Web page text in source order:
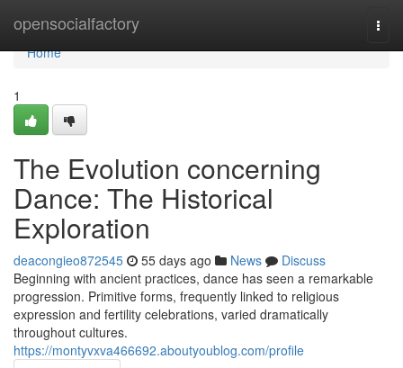
opensocialfactory
Home
Home
1
The Evolution concerning
Dance: The Historical
Exploration
deacongieo872545 55 days ago News
Discuss
Beginning with ancient practices, dance has seen a remarkable
progression. Primitive forms, frequently linked to religious
expression and fertility celebrations, varied dramatically
throughout cultures.
https://montyvxva466692.aboutyoublog.com/profile